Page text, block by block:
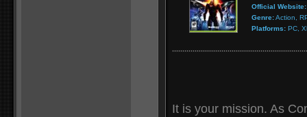
Official Website:
Genre:Action,
Platforms: PC,
It is your mission. As